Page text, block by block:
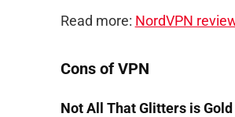
Read more: NordVPN
Cons of VPN
Not All That Glitters is Gold